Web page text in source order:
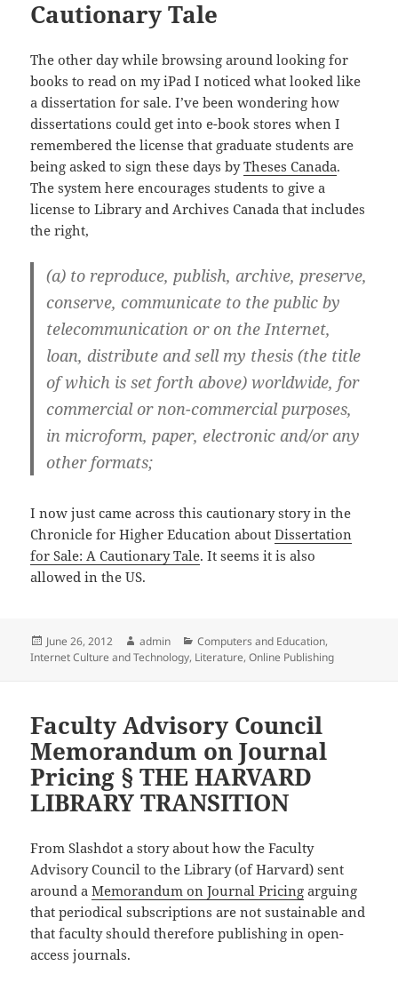
Cautionary Tale
The other day while browsing around looking for
books to read on my iPad I noticed what looked like
a dissertation for sale. I’ve been wondering how
dissertations could get into e-book stores when I
remembered the license that graduate students are
being asked to sign these days byTheses Canada.
The system here encourages students to give a
license to Library and Archives Canada that includes
the right,
(a) to reproduce, publish, archive, preserve,
conserve, communicate to the public by
telecommunication or on the Internet,
loan, distribute and sell my thesis (the title
of which is set forth above) worldwide, for
commercial or non-commercial purposes,
in microform, paper, electronic and/or any
other formats;
I now just came across this cautionary story in the
Chronicle for Higher Education aboutDissertation
for Sale: A Cautionary Tale. It seems it is also
allowed in the US.
Posted
on
June 26, 2012 Author
admin Categories
Computers and Education,
Internet Culture and Technology, Literature,Online Publishing
Faculty Advisory Council
Memorandum on Journal
Pricing § THE HARVARD
LIBRARY TRANSITION
From Slashdot a story about how the Faculty
Advisory Council to the Library (of Harvard) sent
around aMemorandum on Journal Pricing arguing
that periodical subscriptions are not sustainable and
that faculty should therefore publishing in open-
access journals.